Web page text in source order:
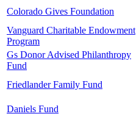
Colorado Gives Foundation
Vanguard Charitable Endowment
Program
Gs Donor Advised Philanthropy
Fund
Friedlander Family Fund
Daniels Fund